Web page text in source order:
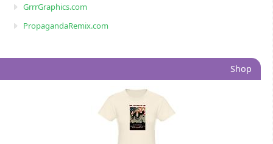
GrrrGraphics.com
PropagandaRemix.com
Shop